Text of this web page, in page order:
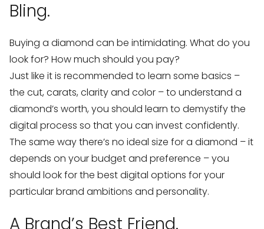
Bling.
Buying a diamond can be intimidating. What do you
look for? How much should you pay?
Just like it is recommended to learn some basics –
the cut, carats, clarity and color – to understand a
diamond’s worth, you should learn to demystify the
digital process so that you can invest confidently.
The same way there’s no ideal size for a diamond – it
depends on your budget and preference – you
should look for the best digital options for your
particular brand ambitions and personality.
A Brand’s Best Friend.